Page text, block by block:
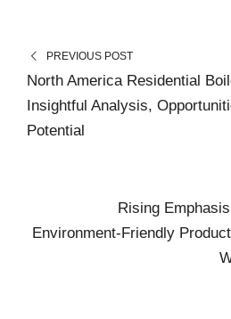
PREVIOUS POST
North America Residential
Insightful Analysis,
Potential
Rising
Environment-Friendly